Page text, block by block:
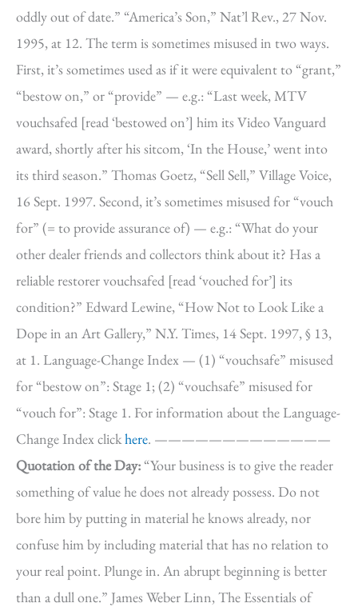
oddly out of date.” “America’s Son,” Nat’l Rev., 27 Nov.
1995, at 12. The term is sometimes misused in two ways.
First, it’s sometimes used as if it were equivalent to “grant,”
“bestow on,” or “provide” — e.g.: “Last week, MTV
vouchsafed [read ‘bestowed on’] him its Video Vanguard
award, shortly after his sitcom, ‘In the House,’ went into
its third season.” Thomas Goetz, “Sell Sell,” Village Voice,
16 Sept. 1997. Second, it’s sometimes misused for “vouch
for” (= to provide assurance of) — e.g.: “What do your
other dealer friends and collectors think about it? Has a
reliable restorer vouchsafed [read ‘vouched for’] its
condition?” Edward Lewine, “How Not to Look Like a
Dope in an Art Gallery,” N.Y. Times, 14 Sept. 1997, § 13,
at 1. Language-Change Index — (1) “vouchsafe” misused
for “bestow on”: Stage 1; (2) “vouchsafe” misused for
“vouch for”: Stage 1. For information about the Language-
Change Index clickhere. —————————————
Quotation of the Day:“Your business is to give the reader
something of value he does not already possess. Do not
bore him by putting in material he knows already, nor
confuse him by including material that has no relation to
your real point. Plunge in. An abrupt beginning is better
than a dull one.” James Weber Linn, The Essentials of